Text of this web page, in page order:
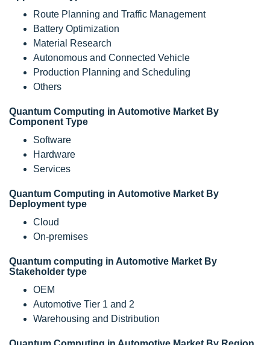
Route Planning and Traffic Management
Battery Optimization
Material Research
Autonomous and Connected Vehicle
Production Planning and Scheduling
Others
Quantum Computing in Automotive Market By
Component Type
Software
Hardware
Services
Quantum Computing in Automotive Market By
Deployment type
Cloud
On-premises
Quantum computing in Automotive Market By
Stakeholder type
OEM
Automotive Tier 1 and 2
Warehousing and Distribution